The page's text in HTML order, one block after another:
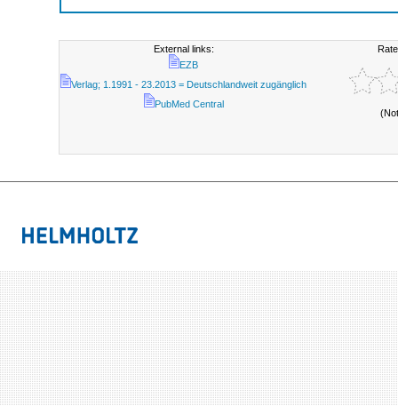
External links:
EZB
Verlag; 1.1991 - 23.2013 = Deutschlandweit zugänglich
PubMed Central